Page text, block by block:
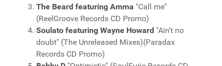
The Beard featuring Amma "Call me"
(ReelGroove Records CD Promo)
Soulato featuring Wayne Howard "Ain't no
doubt" (The Unreleased Mixes)(Paradax
Records CD Promo)